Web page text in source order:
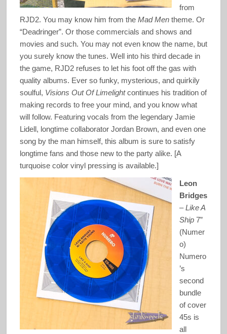
from
RJD2. You may know him from the Mad Mentheme. Or
“Deadringer”. Or those commercials and shows and
movies and such. You may not even know the name, but
you surely know the tunes. Well into his third decade in
the game, RJD2 refuses to let his foot off the gas with
quality albums. Ever so funky, mysterious, and quirkily
soulful, Visions Out Of Limelightcontinues his tradition of
making records to free your mind, and you know what
will follow. Featuring vocals from the legendary Jamie
Lidell, longtime collaborator Jordan Brown, and even one
song by the man himself, this album is sure to satisfy
longtime fans and those new to the party alike. [A
turquoise color vinyl pressing is available.]
Leon
Bridges
–Like A
Ship 7”
(Numer
o)
Numero
’s
second
bundle
of cover
45s is
all